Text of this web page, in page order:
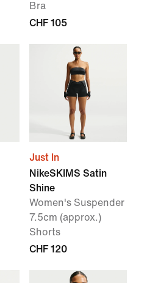
Bra
CHF 105
Just In
NikeSKIMS Satin
Shine
Women's Suspender
7.5cm (approx.)
Shorts
CHF 120